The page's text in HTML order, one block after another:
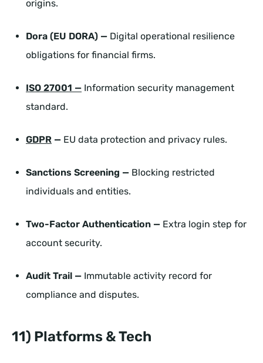
origins.
Dora (EU DORA) — Digital operational resilience
obligations for financial firms.
ISO 27001 — Information security management
standard.
GDPR — EU data protection and privacy rules.
Sanctions Screening — Blocking restricted
individuals and entities.
Two-Factor Authentication — Extra login step for
account security.
Audit Trail — Immutable activity record for
compliance and disputes.
11) Platforms & Tech